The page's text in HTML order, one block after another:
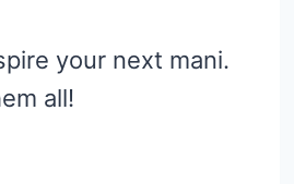
your next mani.
all!